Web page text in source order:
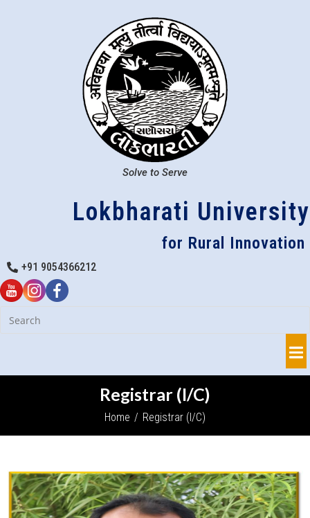
Solve to Serve
Lokbharati University
for Rural Innovation
+91 9054366212
Registrar (I/C)
Home / Registrar (I/C)